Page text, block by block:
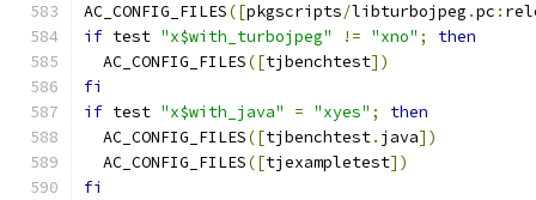
AC_CONFIG_FILES([pkgscripts/libturbojpeg .pc :
if test "x$with_turbojpeg" != "xno" ;
then
  AC_CONFIG_FILES
([tjbenchtest])
fi
if test "x$with_java" = "xyes" ;
then
  AC_CONFIG_FILES
([tjbenchtest. java])
  AC_CONFIG_FILES
([tjexampletest])
fi